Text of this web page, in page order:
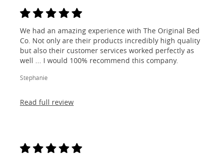
We had an amazing experience with The Original Bed
Co. Not only are their products incredibly high quality
but also their customer services worked perfectly as
well ... I would 100% recommend this company.
Stephanie
Read full review